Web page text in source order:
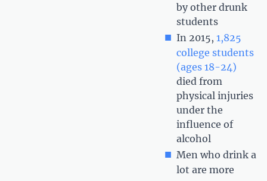
by other drunk
students
In 2015, 1,825
college students
(ages 18-24)
died from
physical injuries
under the
influence of
alcohol
Men who drink a
lot are more